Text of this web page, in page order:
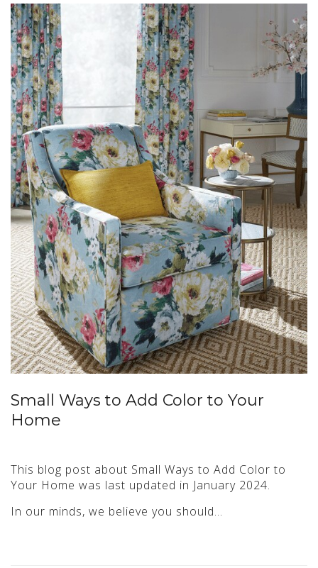
Small Ways to Add Color to Your
Home
This blog post about Small Ways to Add Color to
Your Home was last updated in January 2024.
In our minds, we believe you should…